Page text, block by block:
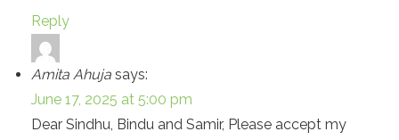
Reply
Amita Ahuja says:
June 17, 2025 at 5:00 pm
Dear Sindhu, Bindu and Samir, Please accept my